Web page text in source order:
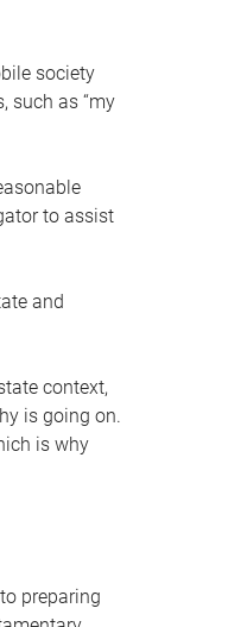
society
such as “my
to assist
and
context,
is going on.
is why
preparing